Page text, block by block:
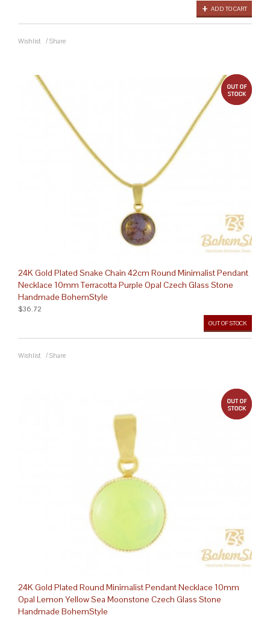
ADD TO CART
Wishlist / Share
24K Gold Plated Snake Chain 42cm Round Minimalist Pendant
Necklace 10mm Terracotta Purple Opal Czech Glass Stone
Handmade BohemStyle
OUT OF STOCK
$36.72
Wishlist / Share
24K Gold Plated Round Minimalist Pendant Necklace 10mm
Opal Lemon Yellow Sea Moonstone Czech Glass Stone
Handmade BohemStyle